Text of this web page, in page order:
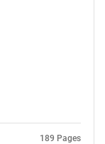
for?
189 Pages